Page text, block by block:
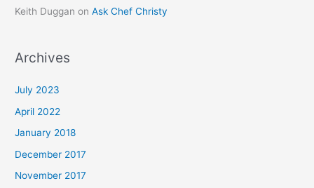
Keith Duggan onAsk Chef Christy
Archives
July 2023
April 2022
January 2018
December 2017
November 2017